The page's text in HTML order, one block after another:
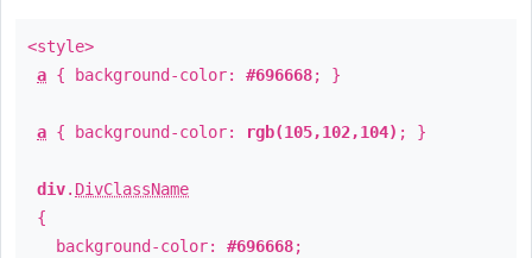
<style>
a { background-color: #696668; }
a { background-color: rgb(105,102,104) ; }
div. DivClassName
{
background-color: #696668;